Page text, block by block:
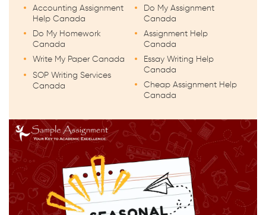
Accounting Assignment
Help Canada
Do My Homework
Canada
Write My Paper Canada
SOP Writing Services
Canada
Do My Assignment
Canada
Assignment Help
Canada
Essay Writing Help
Canada
Cheap Assignment Help
Canada